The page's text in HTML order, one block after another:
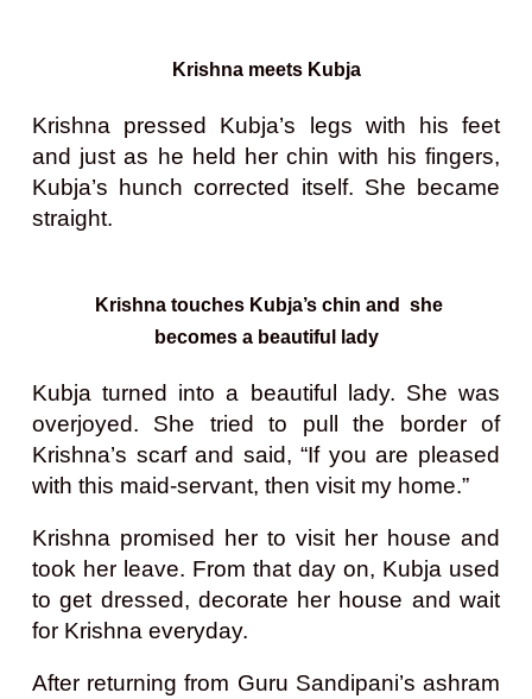
Krishna meets Kubja
Krishna pressed Kubja’s legs with his feet
and just as he held her chin with his fingers,
Kubja’s hunch corrected itself. She became
straight.
Krishna touches Kubja’s chin and she
becomes a beautiful lady
Kubja turned into a beautiful lady. She was
overjoyed. She tried to pull the border of
Krishna’s scarf and said, “If you are pleased
with this maid-servant, then visit my home.”
Krishna promised her to visit her house and
took her leave. From that day on, Kubja used
to get dressed, decorate her house and wait
for Krishna everyday.
After returning from Guru Sandipani’s ashram